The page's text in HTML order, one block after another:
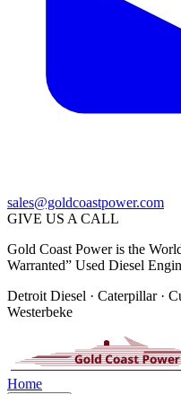
sales@goldcoastpower.com
GIVE US A CALL
Gold Coast Power is the
Warranted” Used Diesel
Detroit Diesel · Caterpillar ·
Westerbeke
Home